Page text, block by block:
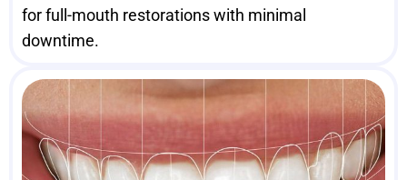
for full-mouth restorations with minimal
downtime.